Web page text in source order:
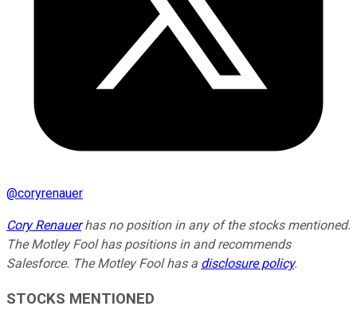
@coryrenauer
Cory Renauerhas no position in any of the stocks mentioned.
The Motley Fool has positions in and recommends
Salesforce. The Motley Fool has a disclosure policy.
STOCKS MENTIONED